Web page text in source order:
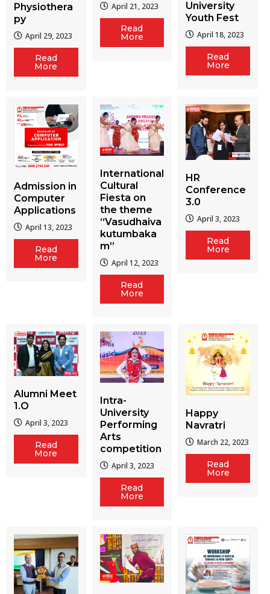
Physiothera
py
April 29, 2023
Read
More
April 21, 2023
Read
More
University
Youth Fest
April 18, 2023
Read
More
Admission in
Computer
Applications
April 13, 2023
Read
More
International
Cultural
Fiesta on
the theme
“Vasudhaiva
kutumbaka
m”
April 12, 2023
Read
More
HR
Conference
3.0
April 3, 2023
Read
More
Alumni Meet
1.O
April 3, 2023
Read
More
Intra-
University
Performing
Arts
competition
April 3, 2023
Read
More
Happy
Navratri
March 22, 2023
Read
More